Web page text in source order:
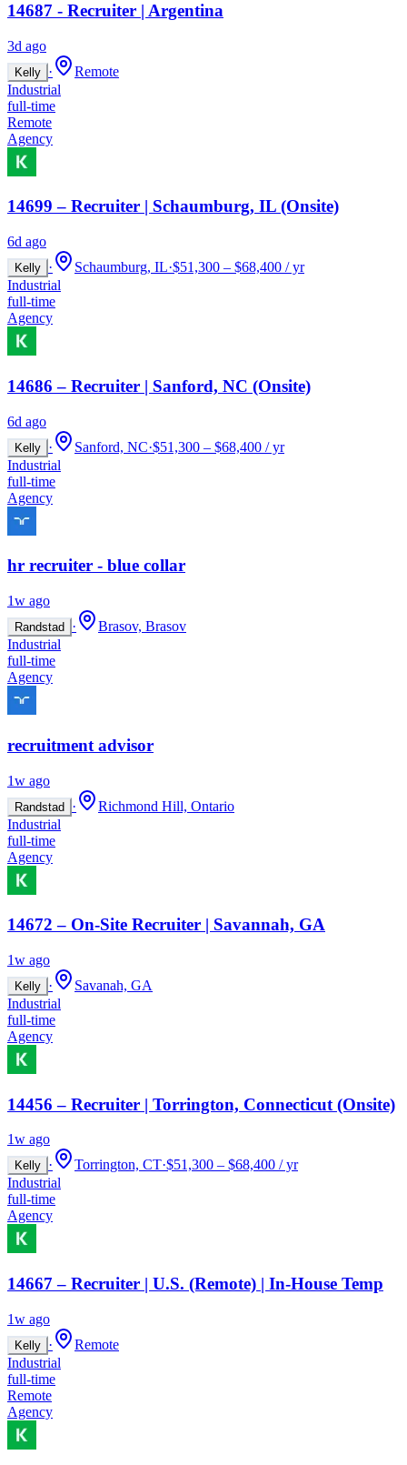
14687 - Recruiter | Argentina
3d ago
Kelly ·
Remote
Industrial
full-time
Remote
Agency
14699 – Recruiter | Schaumburg, IL (Onsite)
6d ago
Kelly · Schaumburg, IL·$51,300 – $68,400 / yr
Industrial
full-time
Agency
14686 – Recruiter | Sanford, NC (Onsite)
6d ago
Kelly · Sanford, NC·$51,300 – $68,400 / yr
Industrial
full-time
Agency
hr recruiter - blue collar
1w ago
Randstad ·
Brasov, Brasov
Industrial
full-time
Agency
recruitment advisor
1w ago
Randstad ·
Richmond Hill, Ontario
Industrial
full-time
Agency
14672 – On-Site Recruiter | Savannah, GA
1w ago
Kelly ·
Savanah, GA
Industrial
full-time
Agency
14456 – Recruiter | Torrington, Connecticut (Onsite)
1w ago
Kelly · Torrington, CT·$51,300 – $68,400 / yr
Industrial
full-time
Agency
14667 – Recruiter | U.S. (Remote) | In-House Temp
1w ago
Kelly ·
Remote
Industrial
full-time
Remote
Agency